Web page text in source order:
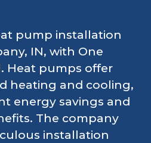
pump installation
IN, with One
Heat pumps offer
heating and cooling,
energy savings and
The company
installation